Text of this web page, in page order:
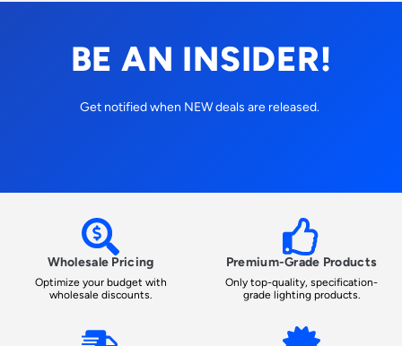
BE AN INSIDER!
Get notified when NEW deals are released.
Wholesale Pricing
Optimize your budget with
wholesale discounts.
Premium-Grade Products
Only top-quality, specification-
grade lighting products.